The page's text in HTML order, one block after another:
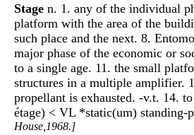
Stage n. 1. any of the individual
platform with the area of the
such place and the next. 8.
major phase of the economic or
to a single age. 11. the small
structures in a multiple amplifier.
propellant is exhausted. -v.t. 14.
étage) < VL *static(um) standing-
House,1968.]